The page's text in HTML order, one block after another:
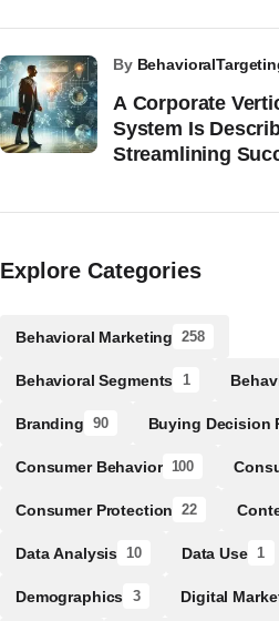
A Corporate
System Is
Streamlining
by
Explore Categories
Behavioral Marketing 258
Behavioral Segments 1
Branding 90 Buying Decision
Consumer Behavior 100
Consumer Protection 22
Data Analysis 10 Data Use 1
Demographics 3 Digital